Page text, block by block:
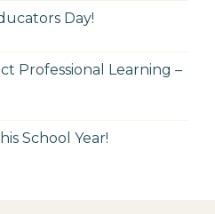
Day!
Professional Learning –
School Year!